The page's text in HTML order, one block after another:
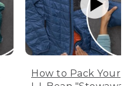
How to Pack Your